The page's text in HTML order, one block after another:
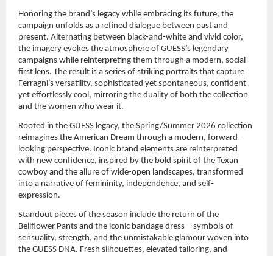
Honoring the brand’s legacy while embracing its future, the
campaign unfolds as a refined dialogue between past and
present. Alternating between black-and-white and vivid color,
the imagery evokes the atmosphere of GUESS’s legendary
campaigns while reinterpreting them through a modern, social-
first lens. The result is a series of striking portraits that capture
Ferragni’s versatility, sophisticated yet spontaneous, confident
yet effortlessly cool, mirroring the duality of both the collection
and the women who wear it.
Rooted in the GUESS legacy, the Spring/Summer 2026 collection
reimagines the American Dream through a modern, forward-
looking perspective. Iconic brand elements are reinterpreted
with new confidence, inspired by the bold spirit of the Texan
cowboy and the allure of wide-open landscapes, transformed
into a narrative of femininity, independence, and self-
expression.
Standout pieces of the season include the return of the
Bellflower Pants and the iconic bandage dress—symbols of
sensuality, strength, and the unmistakable glamour woven into
the GUESS DNA. Fresh silhouettes, elevated tailoring, and